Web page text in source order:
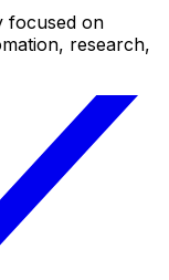
focused on
research,